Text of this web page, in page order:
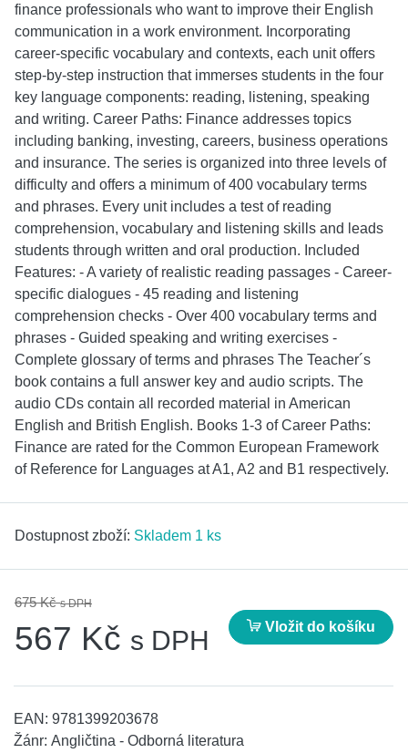
finance professionals who want to improve their English
communication in a work environment. Incorporating
career-specific vocabulary and contexts, each unit offers
step-by-step instruction that immerses students in the four
key language components: reading, listening, speaking
and writing. Career Paths: Finance addresses topics
including banking, investing, careers, business operations
and insurance. The series is organized into three levels of
difficulty and offers a minimum of 400 vocabulary terms
and phrases. Every unit includes a test of reading
comprehension, vocabulary and listening skills and leads
students through written and oral production. Included
Features: - A variety of realistic reading passages - Career-
specific dialogues - 45 reading and listening
comprehension checks - Over 400 vocabulary terms and
phrases - Guided speaking and writing exercises -
Complete glossary of terms and phrases The Teacher´s
book contains a full answer key and audio scripts. The
audio CDs contain all recorded material in American
English and British English. Books 1-3 of Career Paths:
Finance are rated for the Common European Framework
of Reference for Languages at A1, A2 and B1 respectively.
Dostupnost zboží: Skladem 1 ks
675 Kčs DPH
567 Kč s DPH Vložit do košíku
EAN: 9781399203678
Žánr: Angličtina - Odborná literatura